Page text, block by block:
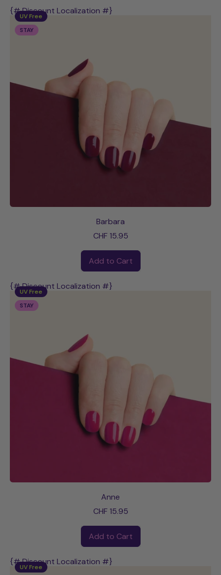
UV Free
STAY
{# Discount Localization #}
Barbara
CHF 15.95
Add to Cart
Barbara
UV Free
STAY
{# Discount Localization #}
Anne
CHF 15.95
Add to Cart
Anne
UV Free
{# Discount Localization #}